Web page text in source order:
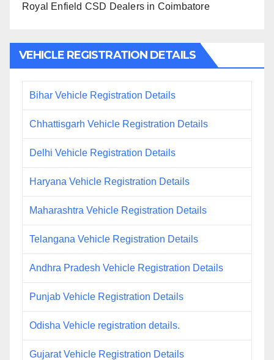
Royal Enfield CSD Dealers in Coimbatore
VEHICLE REGISTRATION DETAILS
Bihar Vehicle Registration Details
Chhattisgarh Vehicle Registration Details
Delhi Vehicle Registration Details
Haryana Vehicle Registration Details
Maharashtra Vehicle Registration Details
Telangana Vehicle Registration Details
Andhra Pradesh Vehicle Registration Details
Punjab Vehicle Registration Details
Odisha Vehicle registration details.
Gujarat Vehicle Registration Details